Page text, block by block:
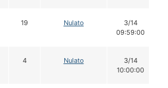
19 Nulato
3/14
09:59:00
4 Nulato
3/14
10:00:00